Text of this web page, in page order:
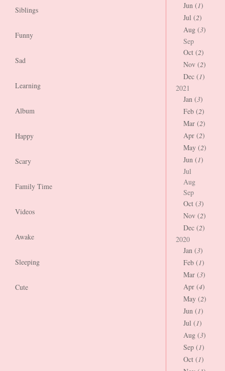
Siblings
Funny
Sad
Learning
Album
Happy
Scary
Family Time
Videos
Awake
Sleeping
Cute
Jun (1)
Jul (2)
Aug (3)
Sep
Oct (2)
Nov (2)
Dec (1)
2021
Jan (3)
Feb (2)
Mar (2)
Apr (2)
May (2)
Jun (1)
Jul
Aug
Sep
Oct (3)
Nov (2)
Dec (2)
2020
Jan (3)
Feb (1)
Mar (3)
Apr (4)
May (2)
Jun (1)
Jul (1)
Aug (3)
Sep (1)
Oct (1)